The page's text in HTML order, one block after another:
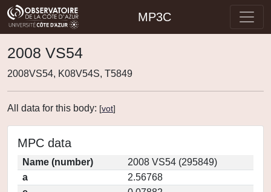
MP3C
2008 VS54
2008VS54, K08V54S, T5849
All data for this body: [vot]
MPC data
Name (number)
2008 VS54 (295849)
a
2.56768